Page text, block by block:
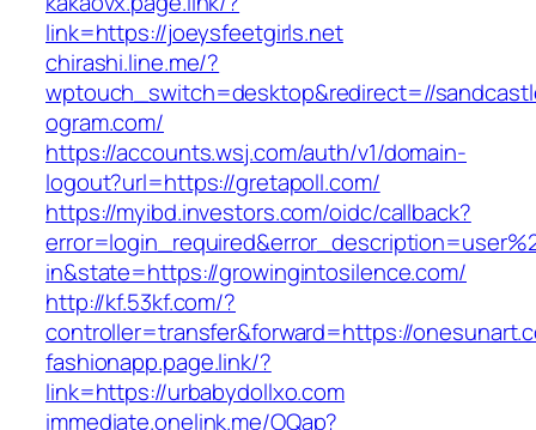
link=https://joeysfeetgirls.net
chirashi.line.me/?
wptouch_switch=desktop&redirect=//
ogram.com/
https://accounts.wsj.com/auth/v1/domain-
logout?url=https://gretapoll.com/
https://myibd.investors.com/oidc/callback?
in&state=https://growingintosilence.com/
http://kf.53kf.com/?
controller=transfer&forward=https://
fashionapp.page.link/?
link=https://urbabydollxo.com
immediate.onelink.me/OQap?